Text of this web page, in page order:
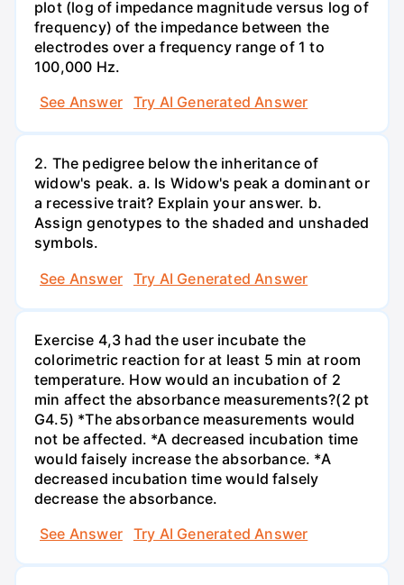
plot (log of impedance magnitude versus log of
frequency) of the impedance between the
electrodes over a frequency range of 1 to
100,000 Hz.
See Answer
Try AI Generated Answer
2. The pedigree below the inheritance of
widow's peak. a. Is Widow's peak a dominant or
a recessive trait? Explain your answer. b.
Assign genotypes to the shaded and unshaded
symbols.
See Answer
Try AI Generated Answer
Exercise 4,3 had the user incubate the
colorimetric reaction for at least 5 min at room
temperature. How would an incubation of 2
min affect the absorbance measurements?(2 pt
G4.5) *The absorbance measurements would
not be affected. *A decreased incubation time
would faisely increase the absorbance. *A
decreased incubation time would falsely
decrease the absorbance.
See Answer
Try AI Generated Answer